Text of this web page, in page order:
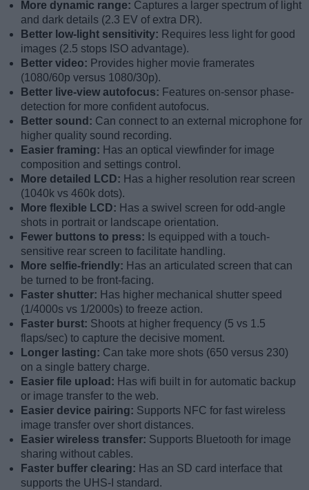
More dynamic range: Captures a larger spectrum of light
and dark details (2.3 EV of extra DR).
Better low-light sensitivity: Requires less light for good
images (2.5 stops ISO advantage).
Better video: Provides higher movie framerates
(1080/60p versus 1080/30p).
Better live-view autofocus: Features on-sensor phase-
detection for more confident autofocus.
Better sound: Can connect to an external microphone for
higher quality sound recording.
Easier framing: Has an optical viewfinder for image
composition and settings control.
More detailed LCD: Has a higher resolution rear screen
(1040k vs 460k dots).
More flexible LCD: Has a swivel screen for odd-angle
shots in portrait or landscape orientation.
Fewer buttons to press: Is equipped with a touch-
sensitive rear screen to facilitate handling.
More selfie-friendly: Has an articulated screen that can
be turned to be front-facing.
Faster shutter: Has higher mechanical shutter speed
(1/4000s vs 1/2000s) to freeze action.
Faster burst: Shoots at higher frequency (5 vs 1.5
flaps/sec) to capture the decisive moment.
Longer lasting: Can take more shots (650 versus 230)
on a single battery charge.
Easier file upload: Has wifi built in for automatic backup
or image transfer to the web.
Easier device pairing: Supports NFC for fast wireless
image transfer over short distances.
Easier wireless transfer: Supports Bluetooth for image
sharing without cables.
Faster buffer clearing: Has an SD card interface that
supports the UHS-I standard.